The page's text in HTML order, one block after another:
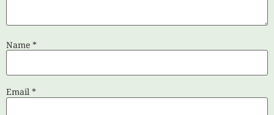
Name *
Email *